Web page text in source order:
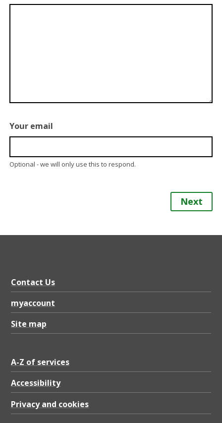
Your email
Optional - we will only use this to respond.
Next
Contact Us
myaccount
Site map
A-Z of services
Accessibility
Privacy and cookies